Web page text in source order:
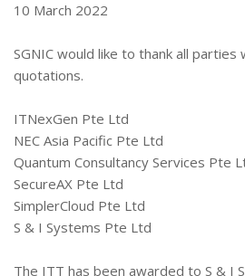
10 March 2022
SGNIC would like to thank all
quotations.
ITNexGen Pte Ltd
NEC Asia Pacific Pte Ltd
Quantum Consultancy Services Pte
SecureAX Pte Ltd
SimplerCloud Pte Ltd
S & I Systems Pte Ltd
The ITT has been awarded to S & I